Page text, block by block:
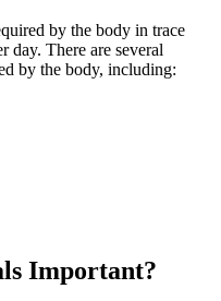
by the body in trace
day. There are several
by the body, including:
Important?